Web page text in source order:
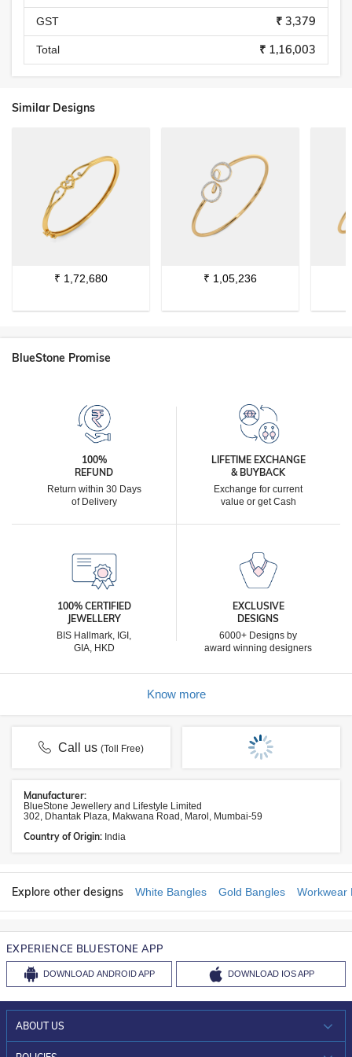
GST ₹ 3,379
Total ₹ 1,16,003
Similar Designs
₹ 1,72,680 ₹ 1,05,236
BlueStone Promise
100%
REFUND
Return within 30 Days
of Delivery
LIFETIME EXCHANGE
& BUYBACK
Exchange for current
value or get Cash
100% CERTIFIED
JEWELLERY
BIS Hallmark, IGI,
GIA, HKD
EXCLUSIVE
DESIGNS
6000+ Designs by
award winning designers
Know more
Call us(Toll Free)
Manufacturer:
BlueStone Jewellery and Lifestyle Limited
302, Dhantak Plaza, Makwana Road, Marol, Mumbai-59
Country of Origin: India
Explore other designs White Bangles Gold Bangles Workwear
EXPERIENCE BLUESTONE APP
DOWNLOAD ANDROID APP DOWNLOAD IOS APP
ABOUT US